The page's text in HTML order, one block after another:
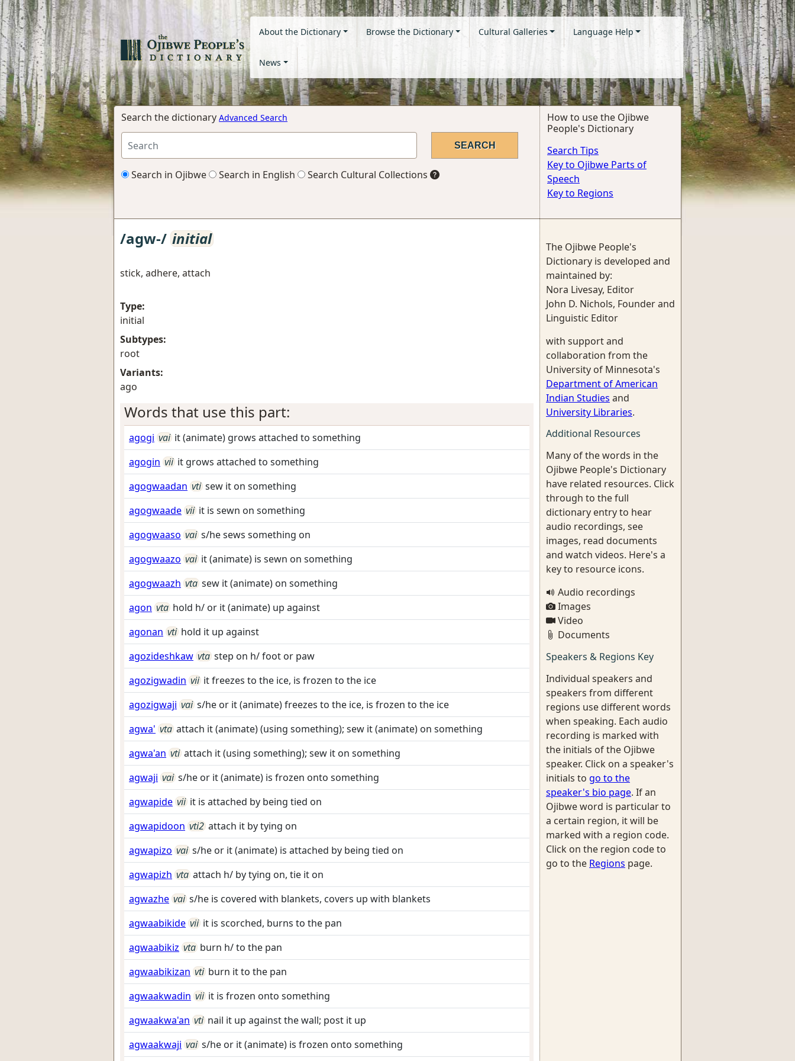
About the Dictionary Browse the Dictionary Cultural Galleries Language Help
News
Search the dictionary Advanced Search
Search in Ojibwe Search in English Search Cultural Collections
How to use the Ojibwe
People's Dictionary
Search Tips
Key to Ojibwe Parts of
Speech
Key to Regions
/agw-/ initial
stick, adhere, attach
Type:
initial
Subtypes:
root
Variants:
ago
Words that use this part:
agogi vai it (animate) grows attached to something
agogin vii it grows attached to something
agogwaadan vti sew it on something
agogwaade vii it is sewn on something
agogwaaso vai s/he sews something on
agogwaazo vai it (animate) is sewn on something
agogwaazh vta sew it (animate) on something
agon vta hold h/ or it (animate) up against
agonan vti hold it up against
agozideshkaw vta step on h/ foot or paw
agozigwadin vii it freezes to the ice, is frozen to the ice
agozigwaji vai s/he or it (animate) freezes to the ice, is frozen to the ice
agwa' vta attach it (animate) (using something); sew it (animate) on something
agwa'an vti attach it (using something); sew it on something
agwaji vai s/he or it (animate) is frozen onto something
agwapide vii it is attached by being tied on
agwapidoon vti2 attach it by tying on
agwapizo vai s/he or it (animate) is attached by being tied on
agwapizh vta attach h/ by tying on, tie it on
agwazhe vai s/he is covered with blankets, covers up with blankets
agwaabikide vii it is scorched, burns to the pan
agwaabikiz vta burn h/ to the pan
agwaabikizan vti burn it to the pan
agwaakwadin vii it is frozen onto something
agwaakwa'an vti nail it up against the wall; post it up
agwaakwaji vai s/he or it (animate) is frozen onto something
The Ojibwe People's
Dictionary is developed and
maintained by:
Nora Livesay, Editor
John D. Nichols, Founder and
Linguistic Editor
with support and
collaboration from the
University of Minnesota's
Department of American
Indian Studies and
University Libraries.
Additional Resources
Many of the words in the
Ojibwe People's Dictionary
have related resources. Click
through to the full
dictionary entry to hear
audio recordings, see
images, read documents
and watch videos. Here's a
key to resource icons.
Audio recordings
Images
Video
Documents
Speakers & Regions Key
Individual speakers and
speakers from different
regions use different words
when speaking. Each audio
recording is marked with
the initials of the Ojibwe
speaker. Click on a speaker's
initials to go to the
speaker's bio page. If an
Ojibwe word is particular to
a certain region, it will be
marked with a region code.
Click on the region code to
go to the Regions page.